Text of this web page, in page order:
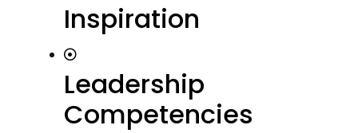
Inspiration
Leadership
Competencies